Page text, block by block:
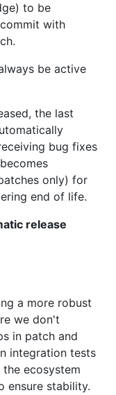
to be
with
be active
the last
bug fixes
only) for
end of life.
release
a more robust
we don't
in patch and
integration tests
ecosystem
ensure stability.